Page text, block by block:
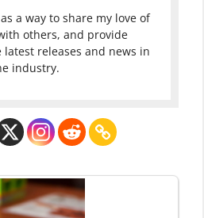
a way to share my love of
others, and provide
releases and news in
industry.